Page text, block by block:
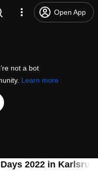
Open App
not a bot
Learn more
2022 in